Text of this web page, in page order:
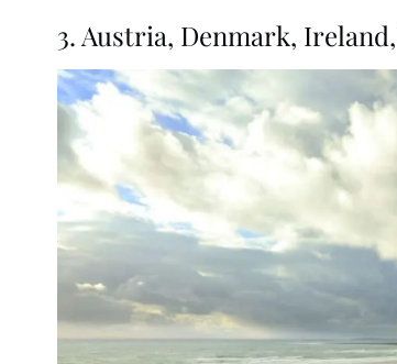
3. Austria, Denmark,